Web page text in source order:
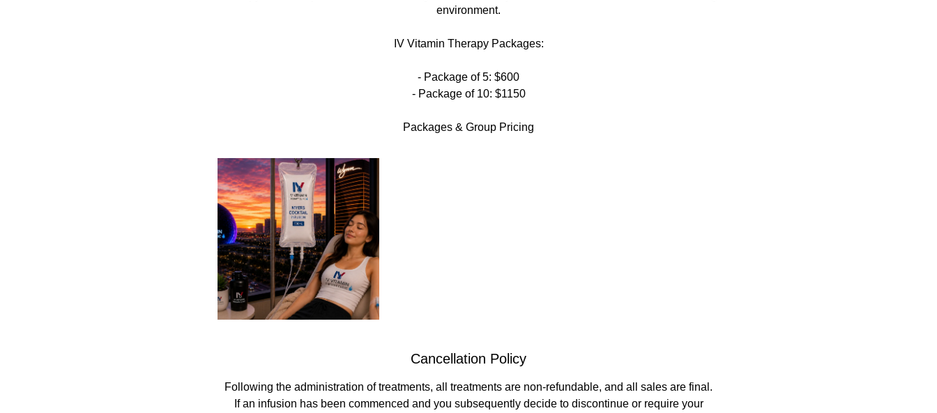
environment.
IV Vitamin Therapy Packages:
- Package of 5: $600
- Package of 10: $1150
Packages & Group Pricing​
Cancellation Policy
Following the administration of treatments, all treatments are non-refundable, and all sales are final.
If an infusion has been commenced and you subsequently decide to discontinue or require your